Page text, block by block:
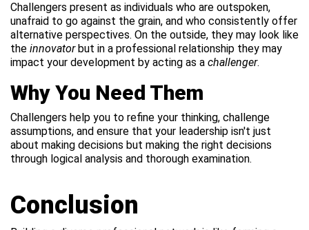
Challengers present as individuals who are outspoken,
unafraid to go against the grain, and who consistently offer
alternative perspectives. On the outside, they may look like
the innovatorbut in a professional relationship they may
impact your development by acting as a challenger.
Why You Need Them
Challengers help you to refine your thinking, challenge
assumptions, and ensure that your leadership isn't just
about making decisions but making the right decisions
through logical analysis and thorough examination.
Conclusion